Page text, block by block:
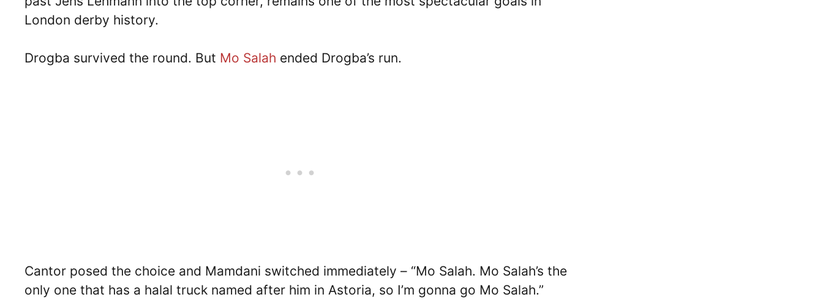
London derby history.
Drogba survived the round. But Mo Salah ended Drogba’s run.
Cantor posed the choice and Mamdani switched immediately – “Mo Salah. Mo Salah’s the
only one that has a halal truck named after him in Astoria, so I’m gonna go Mo Salah.”